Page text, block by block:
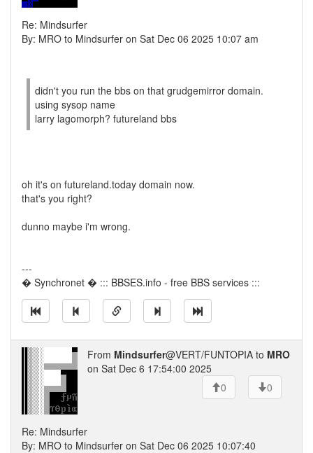
Re: Mindsurfer
By: MRO to Mindsurfer on Sat Dec 06 2025 10:07 am
didn't you run the bbs on that grudgemirror domain.
using sysop name
larry lagomorph? futureland bbs
oh it's on futureland.today domain now.
that's you right?
dunno maybe i'm wrong.
---
� Synchronet � ::: BBSES.info - free BBS services :::
From Mindsurfer@VERT/FUNTOPIA to MRO
on Sat Dec 6 17:54:00 2025
0
0
Re: Mindsurfer
By: MRO to Mindsurfer on Sat Dec 06 2025 10:07:40